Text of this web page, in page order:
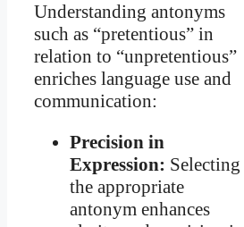
Understanding antonyms
such as “pretentious” in
relation to “unpretentious”
enriches language use and
communication:
Precision in
Expression: Selecting
the appropriate
antonym enhances